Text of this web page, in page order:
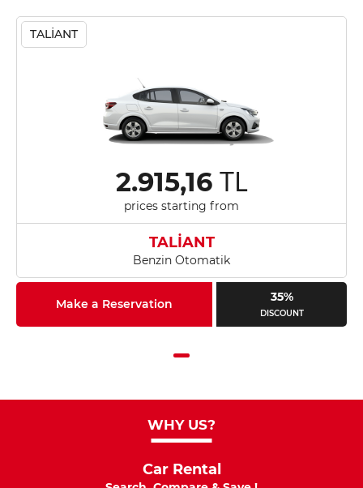
TALİANT
2.915,16 TL
prices starting from
TALİANT
Benzin Otomatik
Make a Reservation
35%
DISCOUNT
WHY US?
Car Rental